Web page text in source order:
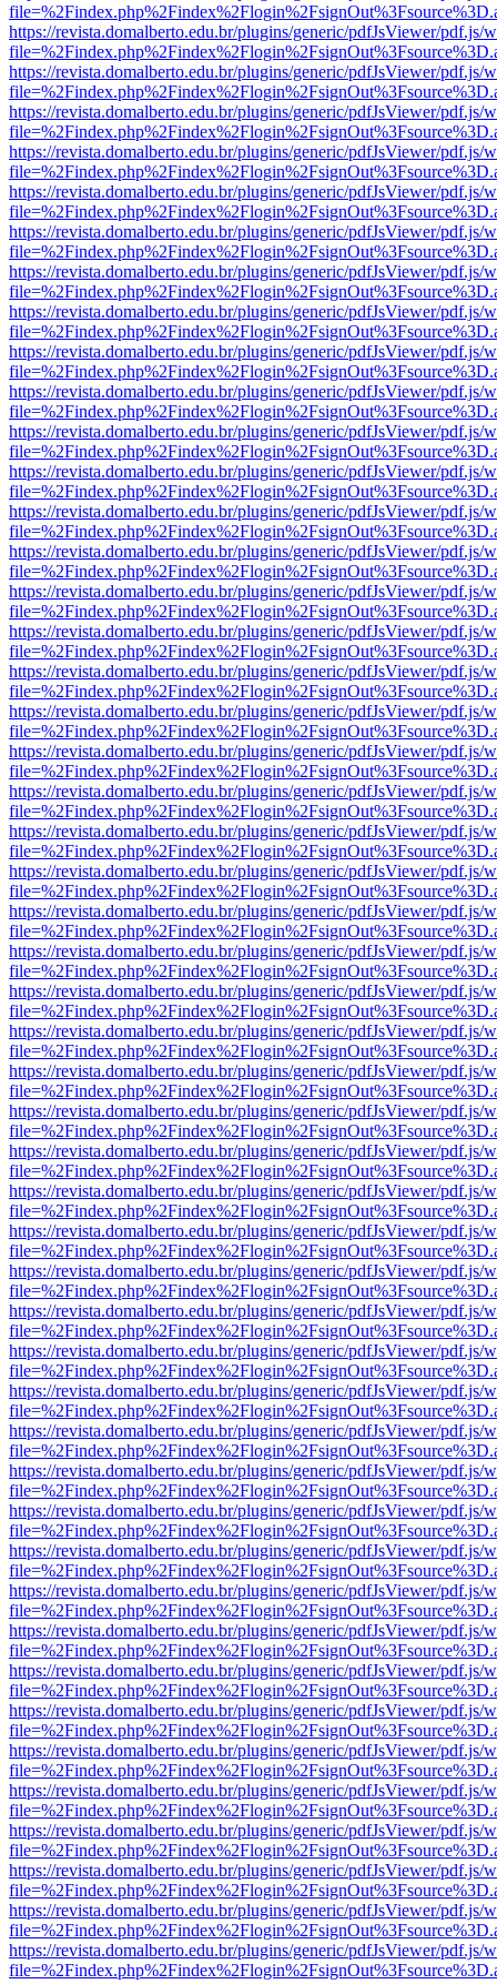
https://revista.domalberto.edu.br/plugins/generic/pdfJsViewer/pdf.js/
https://revista.domalberto.edu.br/plugins/generic/pdfJsViewer/pdf.js/
https://revista.domalberto.edu.br/plugins/generic/pdfJsViewer/pdf.js/
https://revista.domalberto.edu.br/plugins/generic/pdfJsViewer/pdf.js/
https://revista.domalberto.edu.br/plugins/generic/pdfJsViewer/pdf.js/
https://revista.domalberto.edu.br/plugins/generic/pdfJsViewer/pdf.js/
https://revista.domalberto.edu.br/plugins/generic/pdfJsViewer/pdf.js/
https://revista.domalberto.edu.br/plugins/generic/pdfJsViewer/pdf.js/
https://revista.domalberto.edu.br/plugins/generic/pdfJsViewer/pdf.js/
https://revista.domalberto.edu.br/plugins/generic/pdfJsViewer/pdf.js/
https://revista.domalberto.edu.br/plugins/generic/pdfJsViewer/pdf.js/
https://revista.domalberto.edu.br/plugins/generic/pdfJsViewer/pdf.js/
https://revista.domalberto.edu.br/plugins/generic/pdfJsViewer/pdf.js/
https://revista.domalberto.edu.br/plugins/generic/pdfJsViewer/pdf.js/
https://revista.domalberto.edu.br/plugins/generic/pdfJsViewer/pdf.js/
https://revista.domalberto.edu.br/plugins/generic/pdfJsViewer/pdf.js/
https://revista.domalberto.edu.br/plugins/generic/pdfJsViewer/pdf.js/
https://revista.domalberto.edu.br/plugins/generic/pdfJsViewer/pdf.js/
https://revista.domalberto.edu.br/plugins/generic/pdfJsViewer/pdf.js/
https://revista.domalberto.edu.br/plugins/generic/pdfJsViewer/pdf.js/
https://revista.domalberto.edu.br/plugins/generic/pdfJsViewer/pdf.js/
https://revista.domalberto.edu.br/plugins/generic/pdfJsViewer/pdf.js/
https://revista.domalberto.edu.br/plugins/generic/pdfJsViewer/pdf.js/
https://revista.domalberto.edu.br/plugins/generic/pdfJsViewer/pdf.js/
https://revista.domalberto.edu.br/plugins/generic/pdfJsViewer/pdf.js/
https://revista.domalberto.edu.br/plugins/generic/pdfJsViewer/pdf.js/
https://revista.domalberto.edu.br/plugins/generic/pdfJsViewer/pdf.js/
https://revista.domalberto.edu.br/plugins/generic/pdfJsViewer/pdf.js/
https://revista.domalberto.edu.br/plugins/generic/pdfJsViewer/pdf.js/
https://revista.domalberto.edu.br/plugins/generic/pdfJsViewer/pdf.js/
https://revista.domalberto.edu.br/plugins/generic/pdfJsViewer/pdf.js/
https://revista.domalberto.edu.br/plugins/generic/pdfJsViewer/pdf.js/
https://revista.domalberto.edu.br/plugins/generic/pdfJsViewer/pdf.js/
https://revista.domalberto.edu.br/plugins/generic/pdfJsViewer/pdf.js/
https://revista.domalberto.edu.br/plugins/generic/pdfJsViewer/pdf.js/
https://revista.domalberto.edu.br/plugins/generic/pdfJsViewer/pdf.js/
https://revista.domalberto.edu.br/plugins/generic/pdfJsViewer/pdf.js/
https://revista.domalberto.edu.br/plugins/generic/pdfJsViewer/pdf.js/
https://revista.domalberto.edu.br/plugins/generic/pdfJsViewer/pdf.js/
https://revista.domalberto.edu.br/plugins/generic/pdfJsViewer/pdf.js/
https://revista.domalberto.edu.br/plugins/generic/pdfJsViewer/pdf.js/
https://revista.domalberto.edu.br/plugins/generic/pdfJsViewer/pdf.js/
https://revista.domalberto.edu.br/plugins/generic/pdfJsViewer/pdf.js/
https://revista.domalberto.edu.br/plugins/generic/pdfJsViewer/pdf.js/
https://revista.domalberto.edu.br/plugins/generic/pdfJsViewer/pdf.js/
https://revista.domalberto.edu.br/plugins/generic/pdfJsViewer/pdf.js/
https://revista.domalberto.edu.br/plugins/generic/pdfJsViewer/pdf.js/
https://revista.domalberto.edu.br/plugins/generic/pdfJsViewer/pdf.js/
https://revista.domalberto.edu.br/plugins/generic/pdfJsViewer/pdf.js/